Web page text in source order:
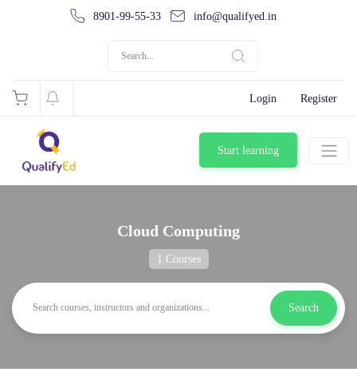
8901-99-55-33 info@qualifyed.in
Login Register
Start learning
Cloud Computing
1 Courses
Search